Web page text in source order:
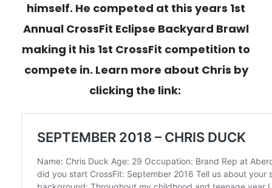
himself. He competed at this years 1st
Annual CrossFit Eclipse Backyard Brawl
making it his 1st CrossFit competition to
compete in. Learn more about Chris by
clicking the link: